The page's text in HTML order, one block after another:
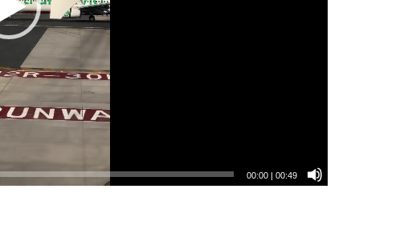
00:00| 00:49